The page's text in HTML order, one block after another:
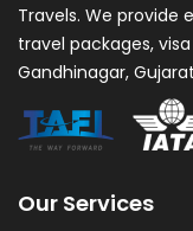
Travels. We
travel packages,
Gandhinagar,
Our Services